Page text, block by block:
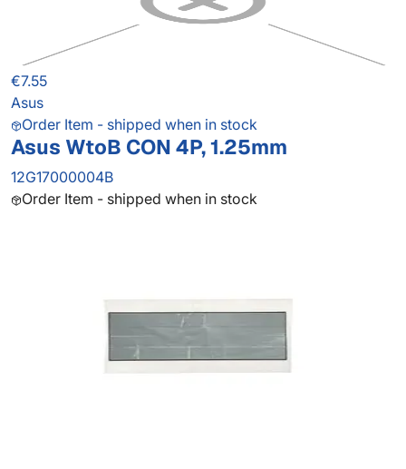
€7.55
Asus
Order Item - shipped when in stock
Asus WtoB CON 4P, 1.25mm
12G17000004B
Order Item - shipped when in stock